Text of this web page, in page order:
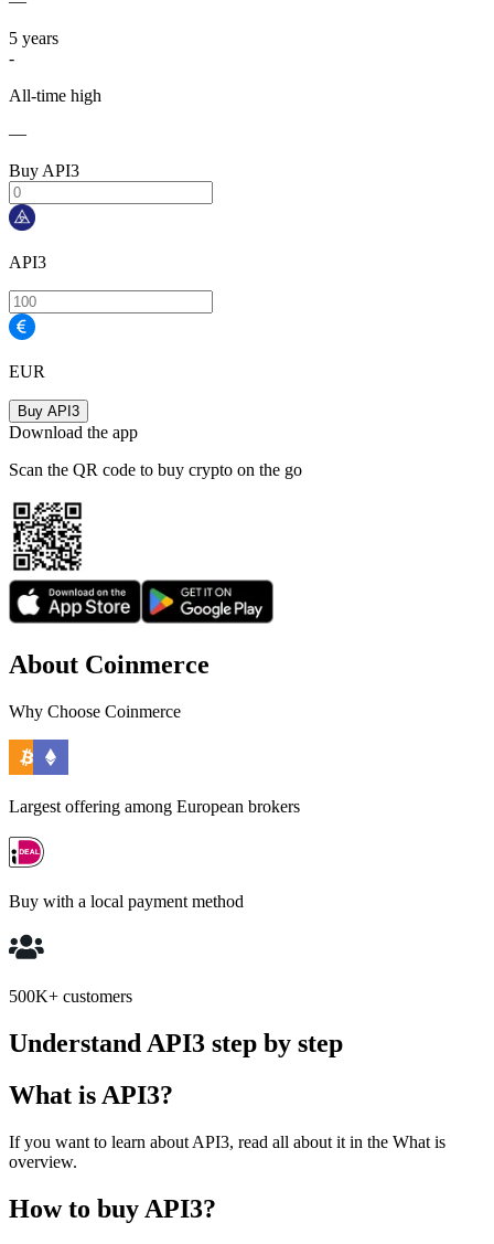
5 years
-
All-time high
—
Buy API3
API3
EUR
Buy API3
Download the app
Scan the QR code to buy crypto on the go
About Coinmerce
Why Choose Coinmerce
Largest offering among European brokers
Buy with a local payment method
500K+ customers
Understand API3 step by step
What is API3?
If you want to learn about API3, read all about it in the What is
overview.
How to buy API3?